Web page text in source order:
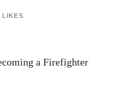
LIKES
a Firefighter